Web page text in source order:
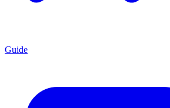
Guide